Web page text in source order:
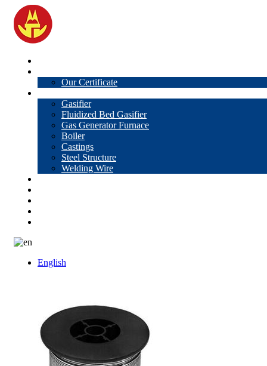
Our Certificate
Gasifier
Fluidized Bed Gasifier
Gas Generator Furnace
Boiler
Castings
Steel Structure
Welding Wire
English